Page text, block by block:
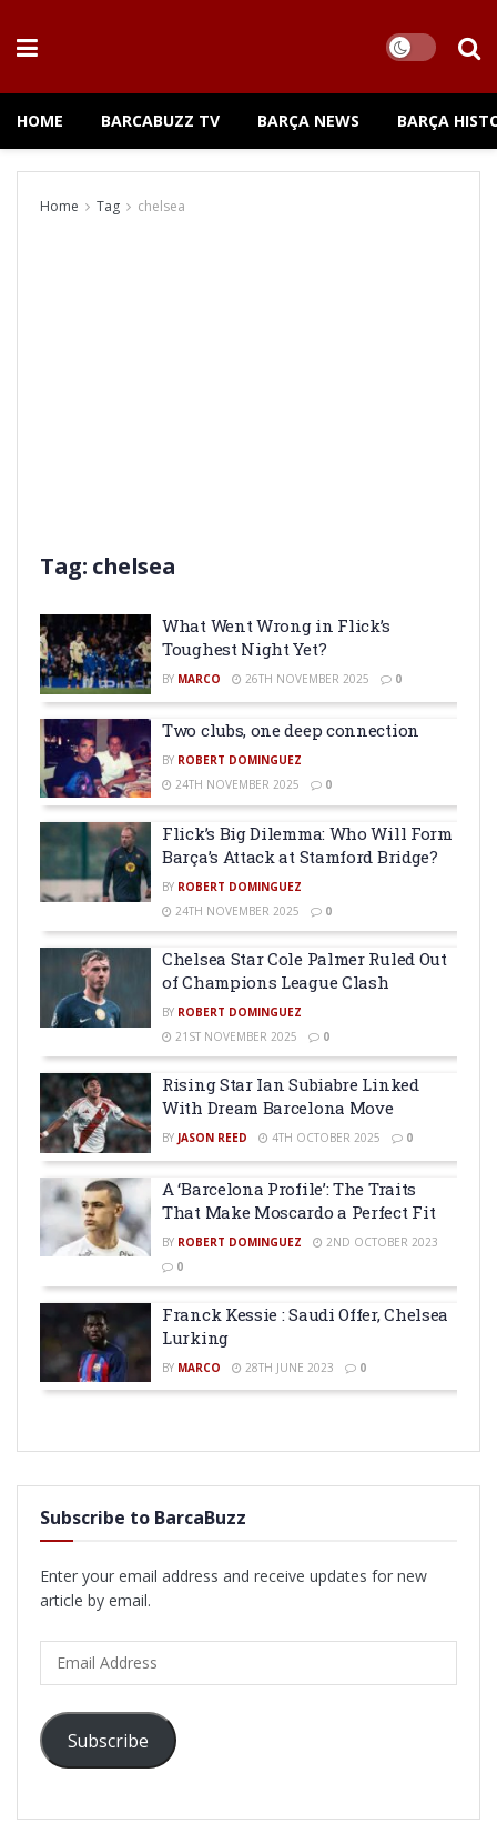
HOME BARCABUZZ TV BARÇA NEWS BARÇA
Home Tag chelsea
Tag: chelsea
What Went Wrong in Flick’s
Toughest Night Yet?
BY MARCO 26TH NOVEMBER 2025 0
Two clubs, one deep connection
BY ROBERT DOMINGUEZ
24TH NOVEMBER 2025
0
Flick’s Big Dilemma: Who Will Form
Barça’s Attack at Stamford Bridge?
BY ROBERT DOMINGUEZ
24TH NOVEMBER 2025
0
Chelsea Star Cole Palmer Ruled Out
of Champions League Clash
BY ROBERT DOMINGUEZ
21ST NOVEMBER 2025
0
Rising Star Ian Subiabre Linked
With Dream Barcelona Move
BY JASON REED 4TH OCTOBER 2025 0
A ‘Barcelona Profile’: The Traits
That Make Moscardo a Perfect Fit
BY ROBERT DOMINGUEZ
2ND OCTOBER 2023
0
Franck Kessie : Saudi Offer, Chelsea
Lurking
BY MARCO 28TH JUNE 2023 0
Subscribe to BarcaBuzz
Enter your email address and receive updates for new
article by email.
Address
Subscribe